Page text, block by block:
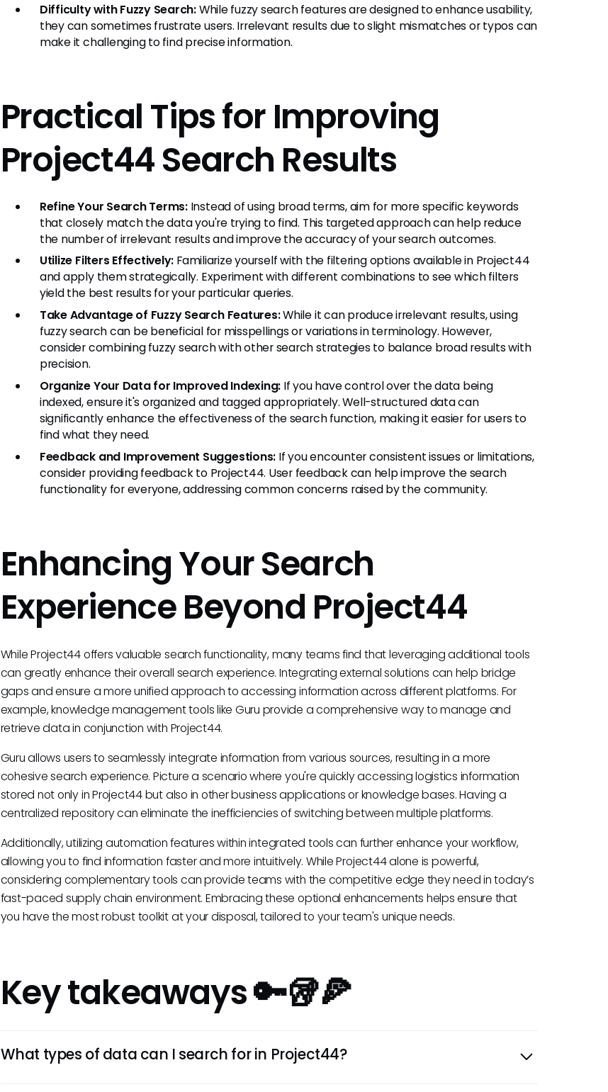
Difficulty with Fuzzy Search:While fuzzy search features are designed to enhance usability,
they can sometimes frustrate users. Irrelevant results due to slight mismatches or typos can
make it challenging to find precise information.
Practical Tips for Improving
Project44 Search Results
Refine Your Search Terms:Instead of using broad terms, aim for more specific keywords
that closely match the data you're trying to find. This targeted approach can help reduce
the number of irrelevant results and improve the accuracy of your search outcomes.
Utilize Filters Effectively: Familiarize yourself with the filtering options available in Project44
and apply them strategically. Experiment with different combinations to see which filters
yield the best results for your particular queries.
Take Advantage of Fuzzy Search Features:While it can produce irrelevant results, using
fuzzy search can be beneficial for misspellings or variations in terminology. However,
consider combining fuzzy search with other search strategies to balance broad results with
precision.
Organize Your Data for Improved Indexing: If you have control over the data being
indexed, ensure it's organized and tagged appropriately. Well-structured data can
significantly enhance the effectiveness of the search function, making it easier for users to
find what they need.
Feedback and Improvement Suggestions: If you encounter consistent issues or limitations,
consider providing feedback to Project44. User feedback can help improve the search
functionality for everyone, addressing common concerns raised by the community.
Enhancing Your Search
Experience Beyond Project44
While Project44 offers valuable search functionality, many teams find that leveraging additional tools
can greatly enhance their overall search experience. Integrating external solutions can help bridge
gaps and ensure a more unified approach to accessing information across different platforms. For
example, knowledge management tools like Guru provide a comprehensive way to manage and
retrieve data in conjunction with Project44.
Guru allows users to seamlessly integrate information from various sources, resulting in a more
cohesive search experience. Picture a scenario where you're quickly accessing logistics information
stored not only in Project44 but also in other business applications or knowledge bases. Having a
centralized repository can eliminate the inefficiencies of switching between multiple platforms.
Additionally, utilizing automation features within integrated tools can further enhance your workflow,
allowing you to find information faster and more intuitively. While Project44 alone is powerful,
considering complementary tools can provide teams with the competitive edge they need in today’s
fast-paced supply chain environment. Embracing these optional enhancements helps ensure that
you have the most robust toolkit at your disposal, tailored to your team's unique needs.
Key takeaways 🔑🥡🍕
What types of data can I search for in Project44?